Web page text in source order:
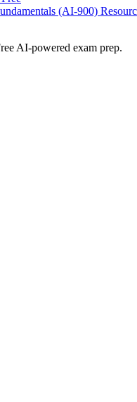
(AI-900)
AI-powered exam prep.